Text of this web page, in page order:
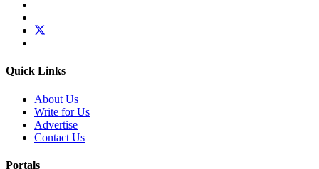
Quick Links
About Us
Write for Us
Advertise
Contact Us
Portals